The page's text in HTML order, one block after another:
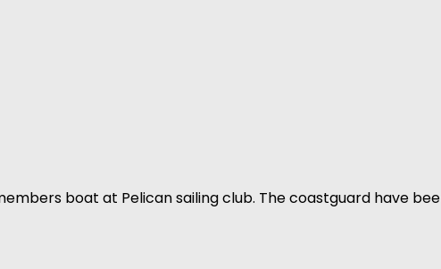
boat at Pelican sailing club. The coastguard have